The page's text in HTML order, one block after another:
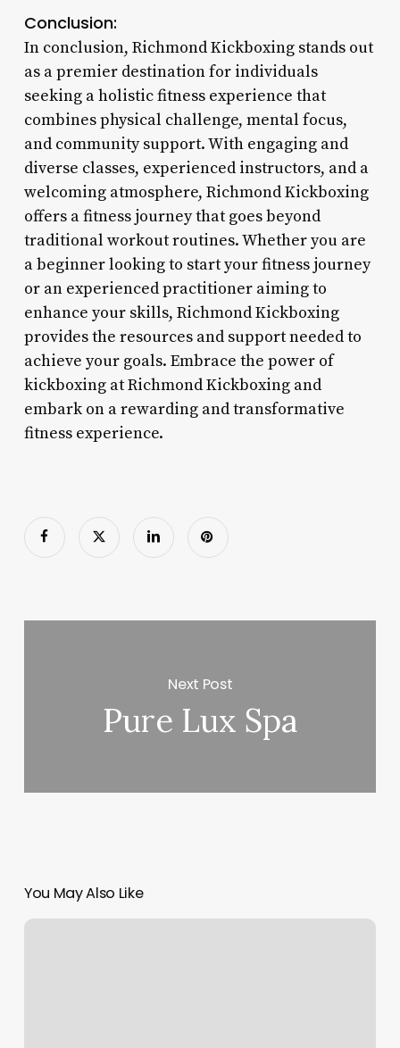
Conclusion:
In conclusion, Richmond Kickboxing stands out
as a premier destination for individuals
seeking a holistic fitness experience that
combines physical challenge, mental focus,
and community support. With engaging and
diverse classes, experienced instructors, and a
welcoming atmosphere, Richmond Kickboxing
offers a fitness journey that goes beyond
traditional workout routines. Whether you are
a beginner looking to start your fitness journey
or an experienced practitioner aiming to
enhance your skills, Richmond Kickboxing
provides the resources and support needed to
achieve your goals. Embrace the power of
kickboxing at Richmond Kickboxing and
embark on a rewarding and transformative
fitness experience.
Next Post
Pure Lux Spa
You May Also Like
Beauty